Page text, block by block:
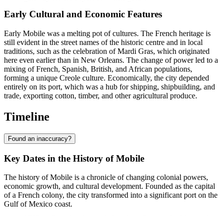
Early Cultural and Economic Features
Early Mobile was a melting pot of cultures. The French heritage is
still evident in the street names of the historic centre and in local
traditions, such as the celebration of Mardi Gras, which originated
here even earlier than in New Orleans. The change of power led to a
mixing of French, Spanish, British, and African populations,
forming a unique Creole culture. Economically, the city depended
entirely on its port, which was a hub for shipping, shipbuilding, and
trade, exporting cotton, timber, and other agricultural produce.
Timeline
Found an inaccuracy?
Key Dates in the History of Mobile
The history of Mobile is a chronicle of changing colonial powers,
economic growth, and cultural development. Founded as the capital
of a French colony, the city transformed into a significant port on the
Gulf of Mexico coast.